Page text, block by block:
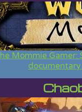
Mommie Gamer: